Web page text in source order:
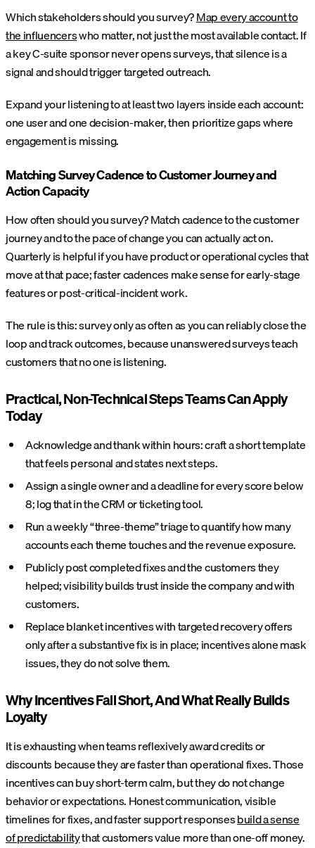
Which stakeholders should you survey?Map every account to
the influencerswho matter, not just the most available contact. If
a key C-suite sponsor never opens surveys, that silence is a
signal and should trigger targeted outreach.
Expand your listening to at least two layers inside each account:
one user and one decision-maker, then prioritize gaps where
engagement is missing.
Matching Survey Cadence to Customer Journey and
Action Capacity
How often should you survey? Match cadence to the customer
journey and to the pace of change you can actually act on.
Quarterly is helpful if you have product or operational cycles that
move at that pace; faster cadences make sense for early-stage
features or post-critical-incident work.
The rule is this: survey only as often as you can reliably close the
loop and track outcomes, because unanswered surveys teach
customers that no one is listening.
Practical, Non-Technical Steps Teams Can Apply
Today
Acknowledge and thank within hours: craft a short template
that feels personal and states next steps.
Assign a single owner and a deadline for every score below
8; log that in the CRM or ticketing tool.
Run a weekly “three-theme” triage to quantify how many
accounts each theme touches and the revenue exposure.
Publicly post completed fixes and the customers they
helped; visibility builds trust inside the company and with
customers.
Replace blanket incentives with targeted recovery offers
only after a substantive fix is in place; incentives alone mask
issues, they do not solve them.
Why Incentives Fall Short, And What Really Builds
Loyalty
It is exhausting when teams reflexively award credits or
discounts because they are faster than operational fixes. Those
incentives can buy short-term calm, but they do not change
behavior or expectations. Honest communication, visible
timelines for fixes, and faster support responsesbuild a sense
of predictabilitythat customers value more than one-off money.